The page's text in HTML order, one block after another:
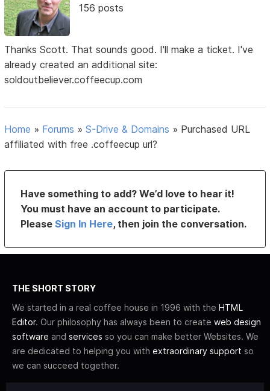
156 posts
Thanks Scott. That sounds good. I'll make a ticket. I've
already created an additional site:
soldoutbeliever.coffeecup.com
Home » Forums »S-Drive & Domains » Purchased URL
affiliated with free .coffeecup url?
Have something to add? We’d love to hear it!
You must have an account to participate.
PleaseSign In Here, then join the conversation.
THE SHORT STORY
We started in a real coffee house in 1996 with the HTML
Editor. Our philosophy has always been to create web design
software and services so you can make better Websites. We
are dedicated to helping you with extraordinary support so
we can succeed together.